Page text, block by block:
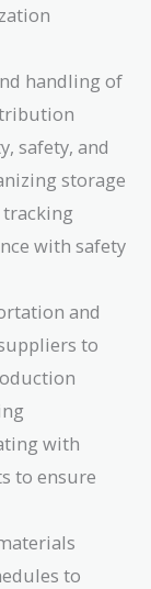
handling of
safety, and
storage
with safety
and
to
with
to ensure
to